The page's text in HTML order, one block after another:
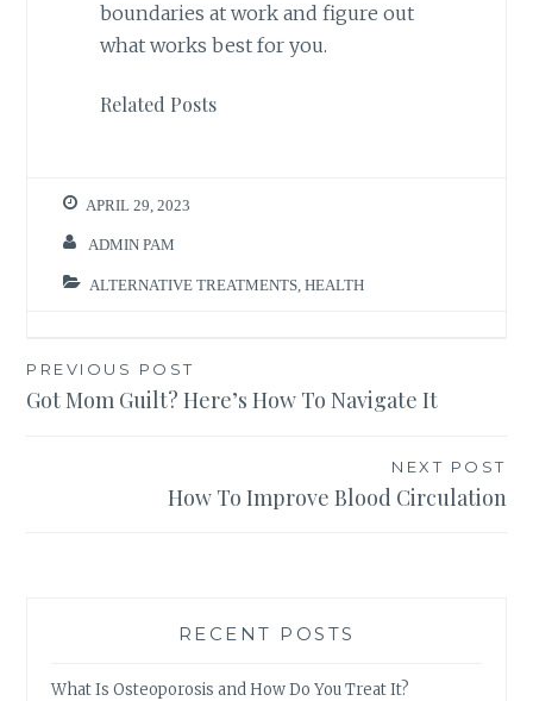
boundaries at work and figure out
what works best for you.
Related Posts
APRIL 29, 2023
ADMIN PAM
ALTERNATIVE TREATMENTS ,HEALTH
Post
navigation
PREVIOUS POST
Got Mom Guilt? Here’s How To Navigate It
NEXT POST
How To Improve Blood Circulation
RECENT POSTS
What Is Osteoporosis and How Do You Treat It?